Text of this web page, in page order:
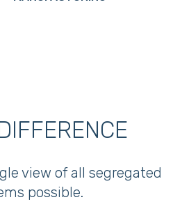
view of all segregated
possible.